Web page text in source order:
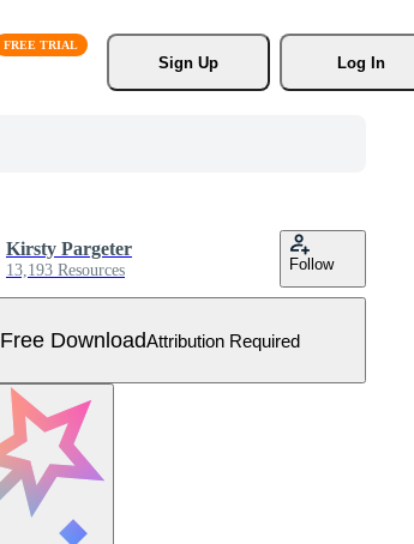
Sign Up
Log In
Kirsty Pargeter
13,193 Resources Follow
Free DownloadAttribution Required